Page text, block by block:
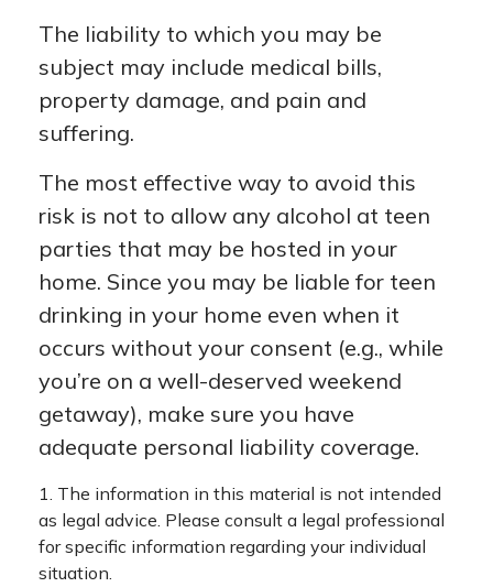
The liability to which you may be
subject may include medical bills,
property damage, and pain and
suffering.
The most effective way to avoid this
risk is not to allow any alcohol at teen
parties that may be hosted in your
home. Since you may be liable for teen
drinking in your home even when it
occurs without your consent (e.g., while
you’re on a well-deserved weekend
getaway), make sure you have
adequate personal liability coverage.
1. The information in this material is not intended
as legal advice. Please consult a legal professional
for specific information regarding your individual
situation.